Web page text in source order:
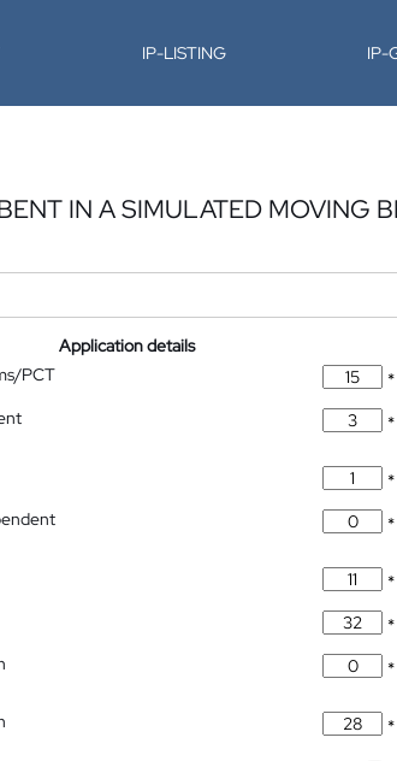
IP-LISTING IP-
IN A SIMULATED MOVING
Application details
PCT
*
*
*
*
*
*
*
*